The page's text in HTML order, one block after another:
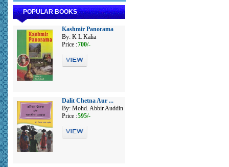
POPULAR BOOKS
Kashmir Panorama
By: K L Kalia
Price :700/-
Dalit Chetna Aur ...
By: Mohd. Abbir Auddin
Price :595/-